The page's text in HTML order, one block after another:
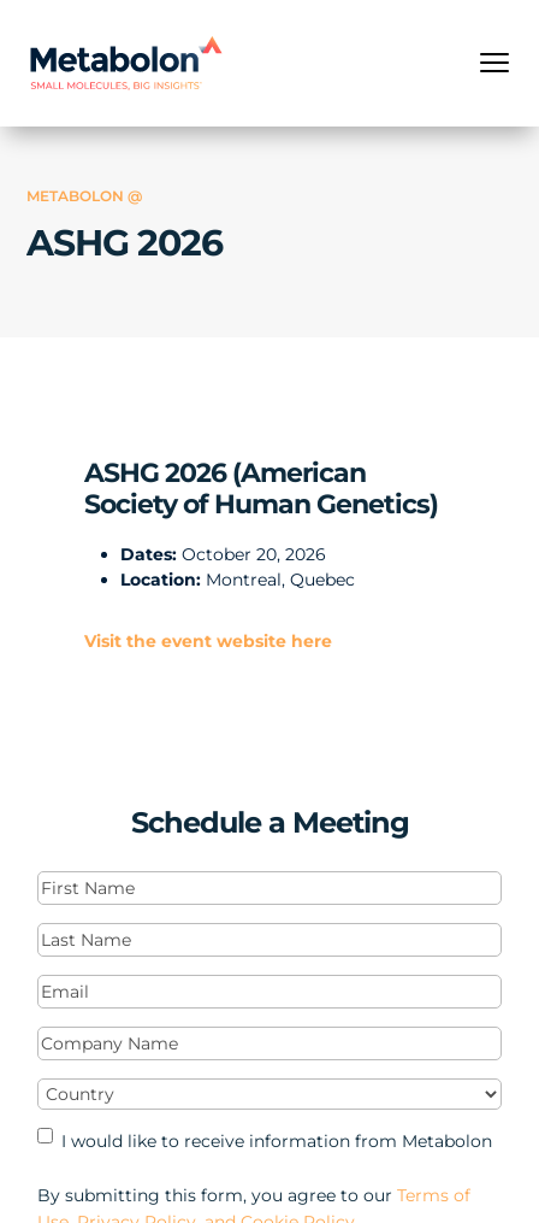
METABOLON @
ASHG 2026
ASHG 2026 (American
Society of Human Genetics)
Dates:October 20, 2026
Location:Montreal, Quebec
Visit the event website here
Schedule a Meeting
First
Name(Required)
Last
Name(Required)
Email(Required)
Company
Name(Required)
Country(Required)
Marketing
in
I would like to receive information from Metabolon
By submitting this form, you agree to ourTerms of